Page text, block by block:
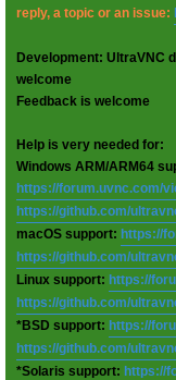
reply, a topic or an issue:
Development: UltraVNC
welcome
Feedback is welcome
Help is very needed for:
Windows ARM/ARM64
https://forum.uvnc.com/
https://github.com/
macOS support: https://
https://github.com/
Linux support: https://
https://github.com/
*BSD support: https://
https://github.com/
*Solaris support: https://